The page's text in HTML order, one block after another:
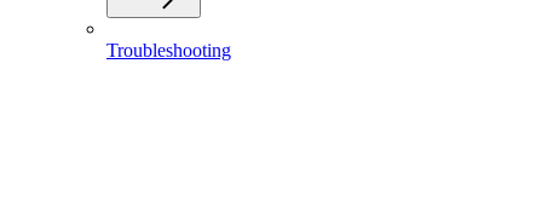
Troubleshooting